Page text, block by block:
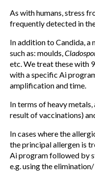
As with humans, stress
frequently detected in
In addition to Candida,
such as: moulds,
etc. We treat these with
with a specific Ai
amplification and time.
In terms of heavy metals,
result of vaccinations)
In cases where the
the principal allergen is
Ai program followed by
e.g. using the